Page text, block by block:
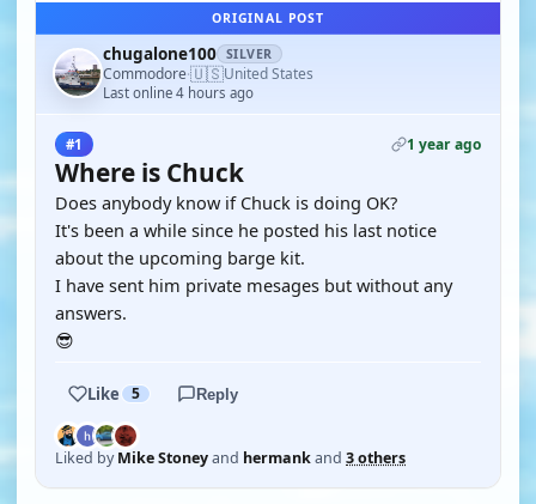
ORIGINAL POST
chugalone100 SILVER
Commodore·🇺🇸United States
Last online 4 hours ago
#1 1 year ago
Where is Chuck
Does anybody know if Chuck is doing OK?
It's been a while since he posted his last notice
about the upcoming barge kit.
I have sent him private mesages but without any
answers.
😎
Like 5 Reply
Liked byMike Stoneyand hermankand 3 others